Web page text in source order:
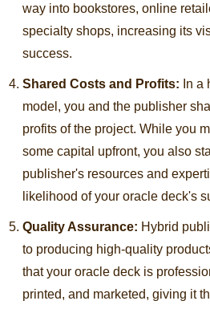
way into bookstores, online
specialty shops, increasing its
success.
Shared Costs and Profits: In a
model, you and the publisher
profits of the project. While you
some capital upfront, you also
publisher's resources and
likelihood of your oracle deck's
Quality Assurance: Hybrid
to producing high-quality
that your oracle deck is
printed, and marketed, giving it